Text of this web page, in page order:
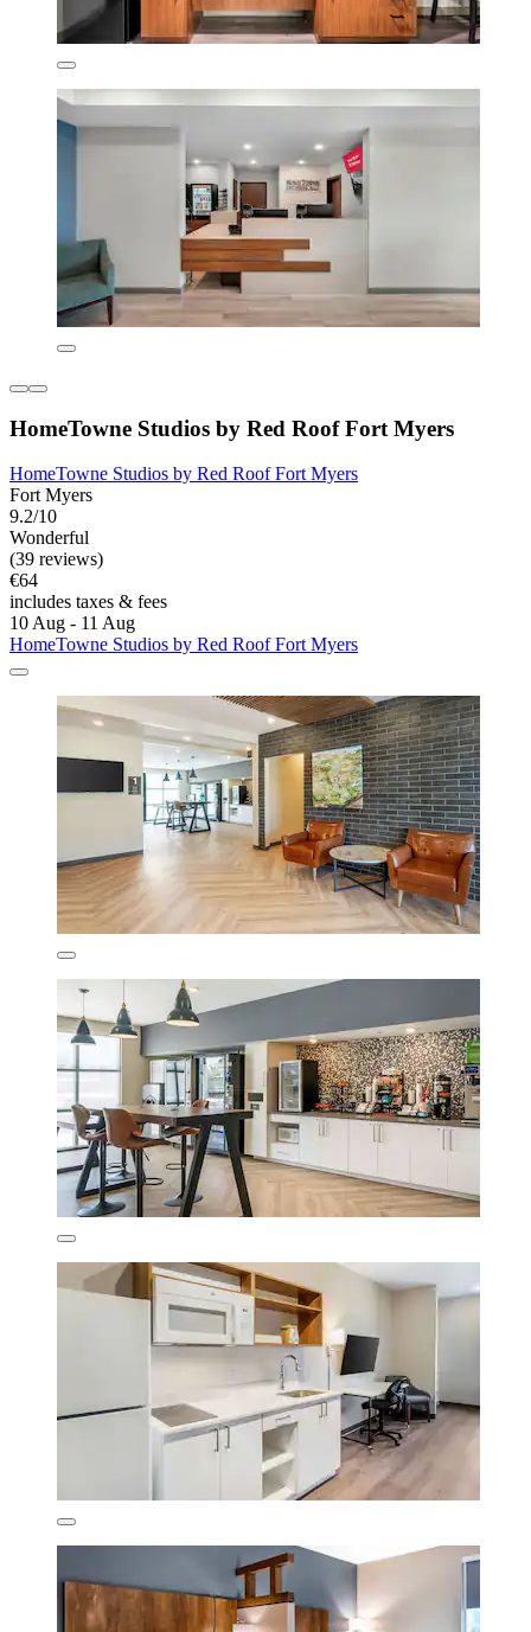
HomeTowne Studios by Red Roof Fort Myers
HomeTowne Studios by Red Roof Fort Myers
Fort Myers
9.2/10
Wonderful
(39 reviews)
€64
includes taxes & fees
10 Aug - 11 Aug
HomeTowne Studios by Red Roof Fort Myers